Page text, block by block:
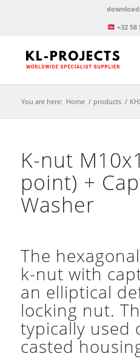
+32 58
You are here: Home / products /
K-nut
point) +
Washer
The
k-nut with
an elliptical
locking nut.
typically used
casted